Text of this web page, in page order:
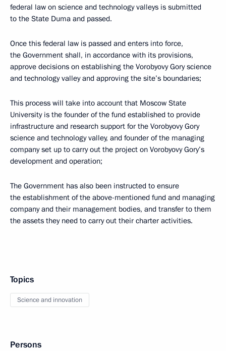
federal law on science and technology valleys is submitted
to the State Duma and passed.
Once this federal law is passed and enters into force,
the Government shall, in accordance with its provisions,
approve decisions on establishing the Vorobyovy Gory science
and technology valley and approving the site’s boundaries;
This process will take into account that Moscow State
University is the founder of the fund established to provide
infrastructure and research support for the Vorobyovy Gory
science and technology valley, and founder of the managing
company set up to carry out the project on Vorobyovy Gory’s
development and operation;
The Government has also been instructed to ensure
the establishment of the above-mentioned fund and managing
company and their management bodies, and transfer to them
the assets they need to carry out their charter activities.
Topics
Science and innovation
Persons